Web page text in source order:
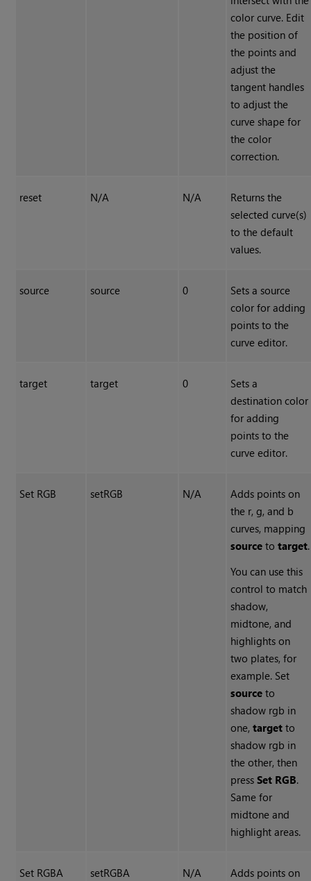
color curve. Edit
the position of
the points and
adjust the
tangent handles
to adjust the
curve shape for
the color
correction.
reset N/A N/A
Returns the
selected curve(s)
to the default
values.
source source 0
Sets a source
color for adding
points to the
curve editor.
target target 0
Sets a
destination color
for adding
points to the
curve editor.
Set RGB setRGB N/A
Adds points on
the r, g, and b
curves, mapping
source totarget.
You can use this
control to match
shadow,
midtone, and
highlights on
two plates, for
example. Set
source to
shadow rgb in
one,target to
shadow rgb in
the other, then
pressSet RGB.
Same for
midtone and
highlight areas.
Set RGBA setRGBA N/A
Adds points on